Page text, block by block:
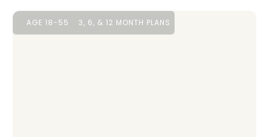
AGE 18-55 3, 6, & 12 MONTH PLANS